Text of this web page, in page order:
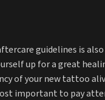
guidelines is
up for a great
of your new tattoo
important to pay